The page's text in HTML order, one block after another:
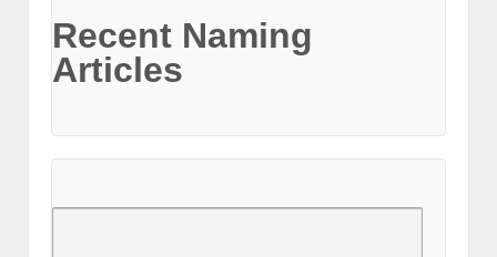
Recent Naming
Articles